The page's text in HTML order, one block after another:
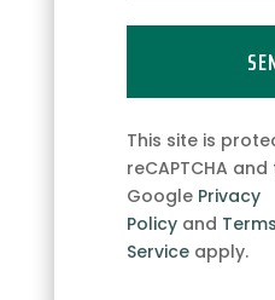
responses
client
inquiries.
I
consent
to
and data rates
can review our
This site is
reCAPTCHA and
Google Privacy
Policyand
Serviceapply.